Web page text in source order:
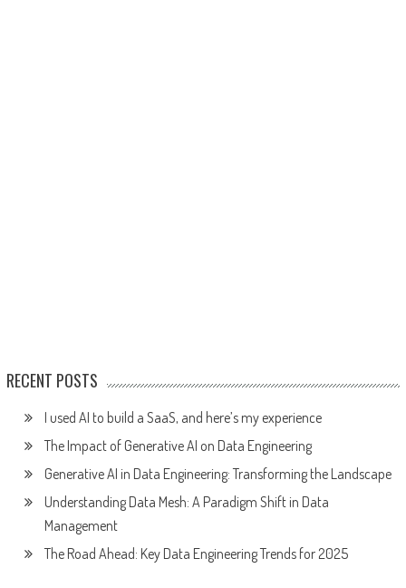
RECENT POSTS
I used AI to build a SaaS, and here’s my experience
The Impact of Generative AI on Data Engineering
Generative AI in Data Engineering: Transforming the Landscape
Understanding Data Mesh: A Paradigm Shift in Data
Management
The Road Ahead: Key Data Engineering Trends for 2025